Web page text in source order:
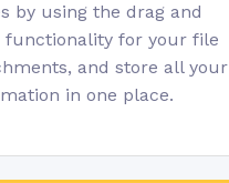
by using the drag and
functionality for your file
and store all your
in one place.